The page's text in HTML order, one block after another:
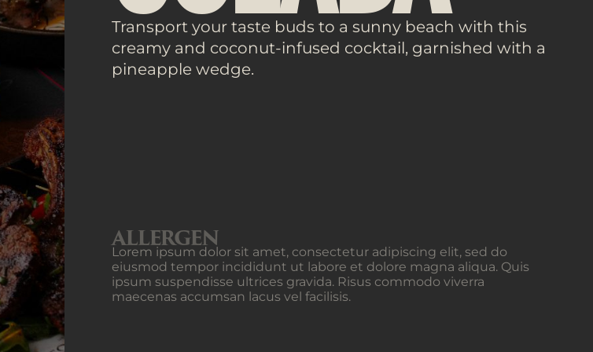
Transport your taste buds to a sunny beach with this
creamy and coconut-infused cocktail, garnished with a
pineapple wedge.
ALLERGEN
Lorem ipsum dolor sit amet, consectetur adipiscing elit, sed do
eiusmod tempor incididunt ut labore et dolore magna aliqua. Quis
ipsum suspendisse ultrices gravida. Risus commodo viverra
maecenas accumsan lacus vel facilisis.